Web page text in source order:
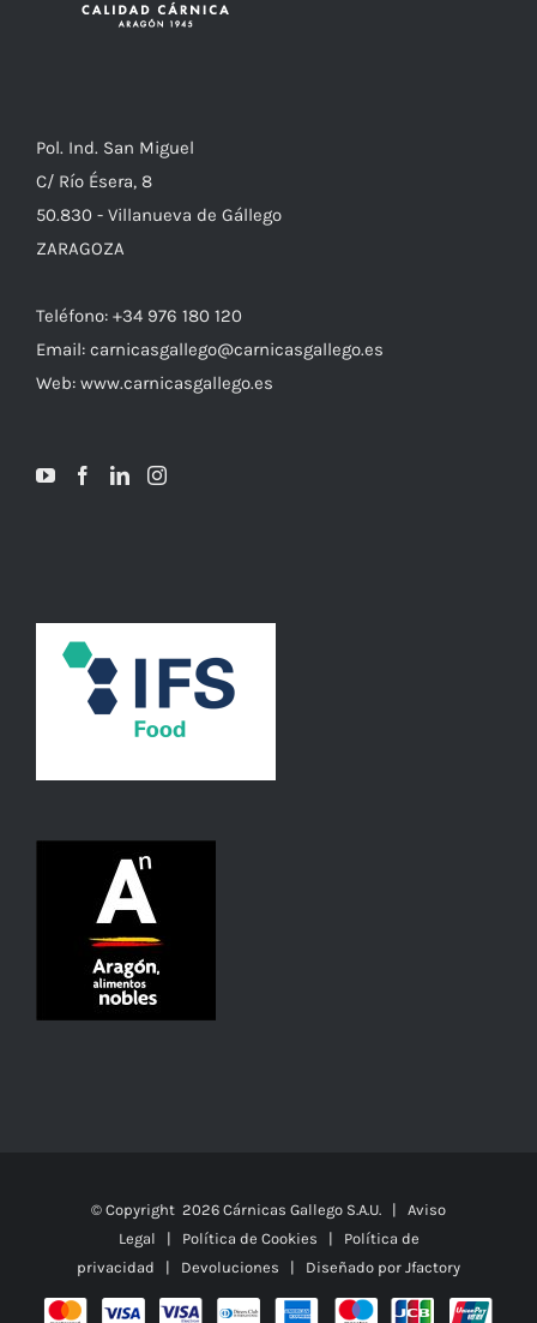
Pol. Ind. San Miguel
C/ Río Ésera, 8
50.830 - Villanueva de Gállego
ZARAGOZA
Teléfono: +34 976 180 120
Email: carnicasgallego@carnicasgallego.es
Web: www.carnicasgallego.es
© Copyright 2026 Cárnicas Gallego S.A.U. | Aviso
Legal | Política de Cookies | Política de
privacidad | Devoluciones | Diseñado por Jfactory